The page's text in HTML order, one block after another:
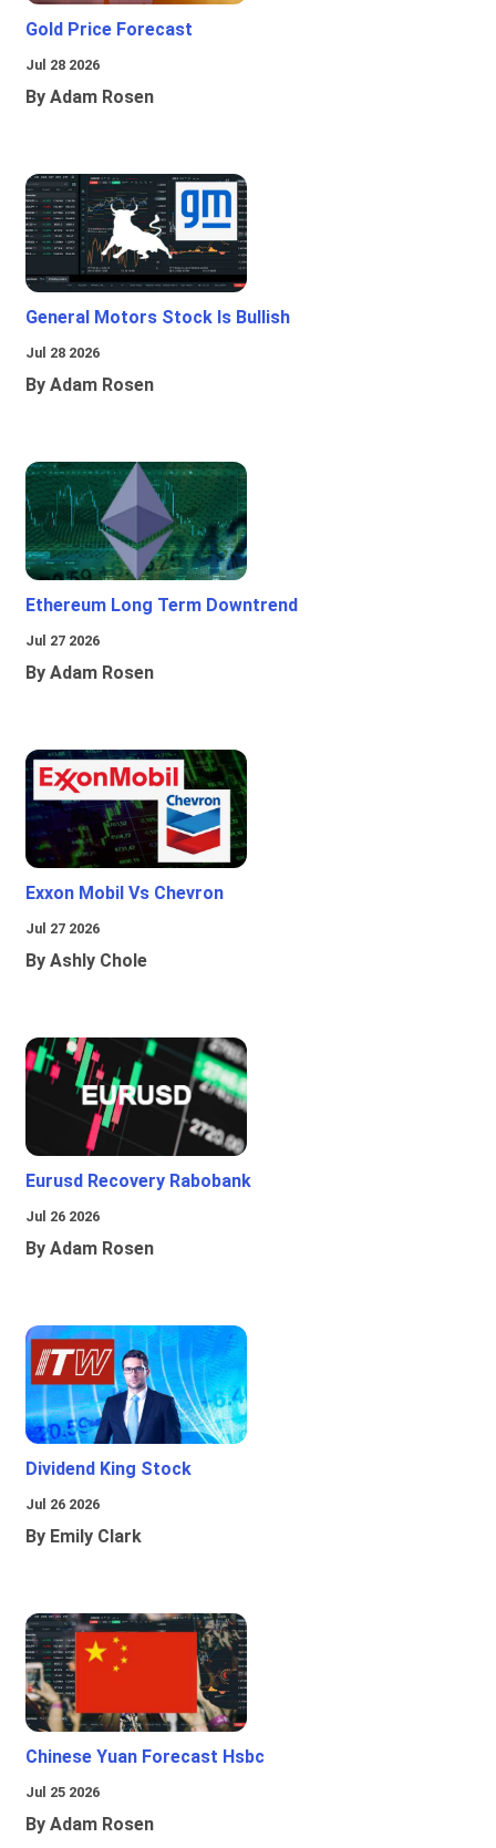
Gold Price Forecast
Jul 28 2026
By Adam Rosen
General Motors Stock Is Bullish
Jul 28 2026
By Adam Rosen
Ethereum Long Term Downtrend
Jul 27 2026
By Adam Rosen
Exxon Mobil Vs Chevron
Jul 27 2026
By Ashly Chole
Eurusd Recovery Rabobank
Jul 26 2026
By Adam Rosen
Dividend King Stock
Jul 26 2026
By Emily Clark
Chinese Yuan Forecast Hsbc
Jul 25 2026
By Adam Rosen